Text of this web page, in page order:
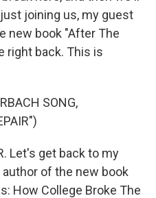
joining us, my guest
new book "After The
right back. This is
SONG,
Let's get back to my
of the new book
How College Broke The